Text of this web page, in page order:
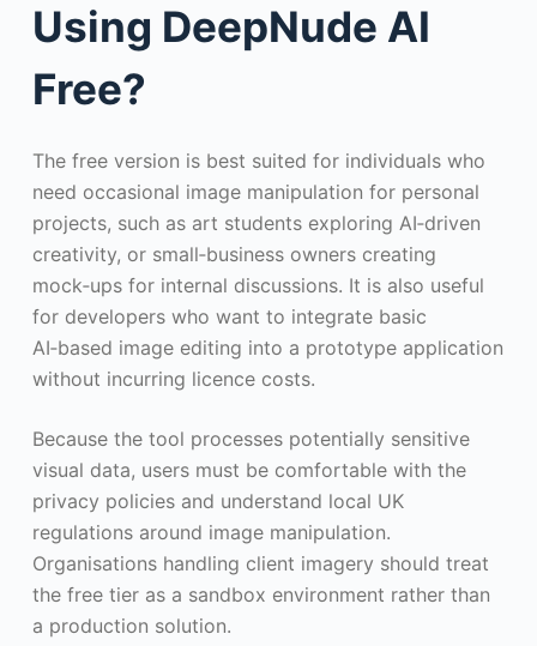
Using DeepNude AI
Free?
The free version is best suited for individuals who
need occasional image manipulation for personal
projects, such as art students exploring AI‑driven
creativity, or small‑business owners creating
mock‑ups for internal discussions. It is also useful
for developers who want to integrate basic
AI‑based image editing into a prototype application
without incurring licence costs.
Because the tool processes potentially sensitive
visual data, users must be comfortable with the
privacy policies and understand local UK
regulations around image manipulation.
Organisations handling client imagery should treat
the free tier as a sandbox environment rather than
a production solution.